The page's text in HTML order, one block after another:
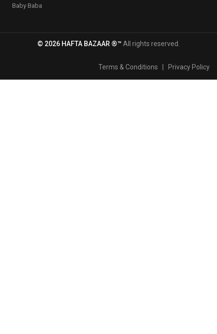
Baby Baba
© 2026 HAFTA BAZAAR ®™ All rights reserved.
Terms & Conditions Privacy Policy